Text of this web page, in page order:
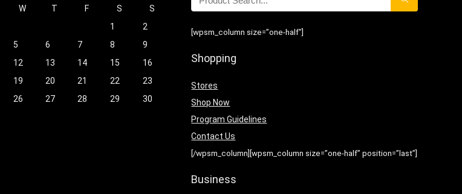
W T F S
S
1
2
5 6 7 8
9
12 13 14 15
16
19 20 21 22
23
26 27 28 29
30
[wpsm_column size=”one-half”]
Shopping
Stores
Shop Now
Program Guidelines
Contact Us
[/wpsm_column][wpsm_column size=”one-half” position=”last”]
Business